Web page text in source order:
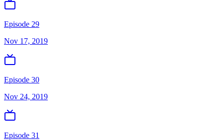
Episode 29
Nov 17, 2019
Episode 30
Nov 24, 2019
Episode 31